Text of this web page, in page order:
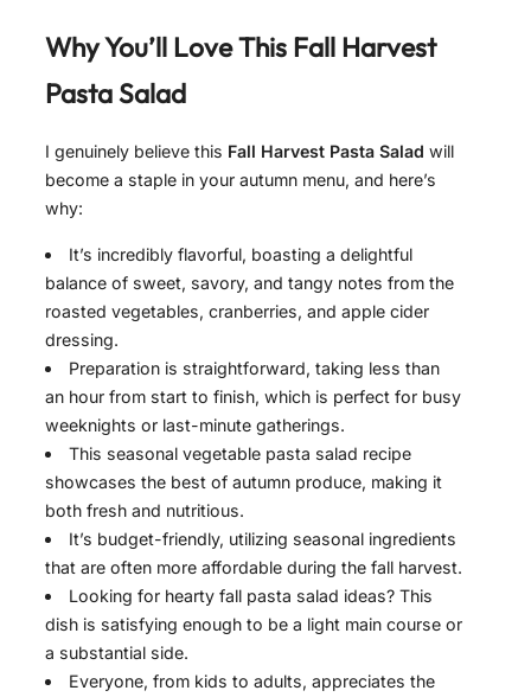
Why You’ll Love This Fall Harvest
Pasta Salad
I genuinely believe this Fall Harvest Pasta Salad will
become a staple in your autumn menu, and here’s
why:
It’s incredibly flavorful, boasting a delightful
balance of sweet, savory, and tangy notes from the
roasted vegetables, cranberries, and apple cider
dressing.
Preparation is straightforward, taking less than
an hour from start to finish, which is perfect for busy
weeknights or last-minute gatherings.
This seasonal vegetable pasta salad recipe
showcases the best of autumn produce, making it
both fresh and nutritious.
It’s budget-friendly, utilizing seasonal ingredients
that are often more affordable during the fall harvest.
Looking for hearty fall pasta salad ideas? This
dish is satisfying enough to be a light main course or
a substantial side.
Everyone, from kids to adults, appreciates the